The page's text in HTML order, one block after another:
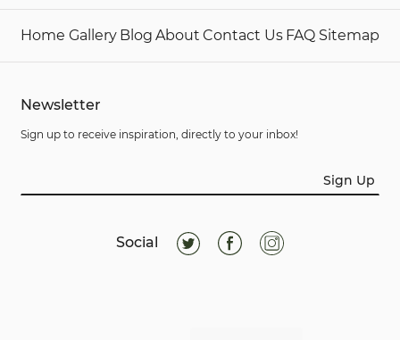
Home Gallery Blog About Contact Us FAQ Sitemap
Newsletter
Sign up to receive inspiration, directly to your inbox!
Sign Up
Social